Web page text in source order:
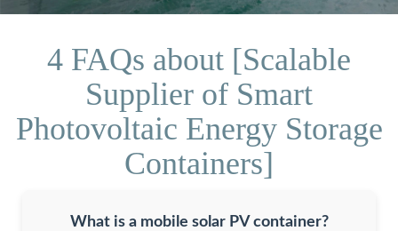
4 FAQs about [Scalable
Supplier of Smart
Photovoltaic Energy Storage
Containers]
What is a mobile solar PV container?